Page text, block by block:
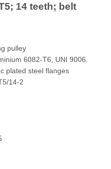
14 teeth; belt
T6, UNI 9006.
plated steel flanges
2